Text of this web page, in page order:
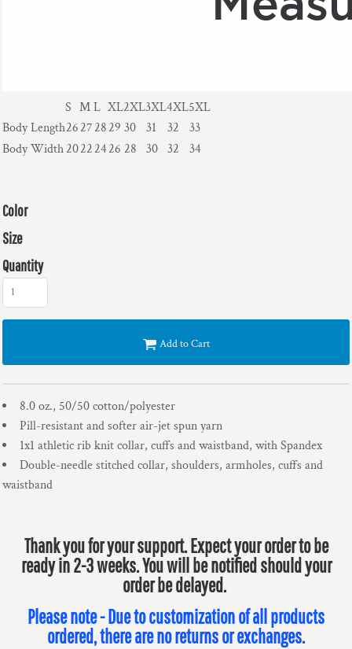
S ML XL2XL3XL4XL5XL
Body Length26272829 30 31 32
33
Body Width20222426 28 30 32 34
Color
Size
Quantity
Add to Cart
8.0 oz., 50/50 cotton/polyester
Pill-resistant and softer air-jet spun yarn
1x1 athletic rib knit collar, cuffs and waistband, with Spandex
Double-needle stitched collar, shoulders, armholes, cuffs and
waistband
Thank you for your support. Expect your order to be
ready in 2-3 weeks. You will be notified should your
order be delayed.
Please note - Due to customization of all products
ordered, there are no returns or exchanges.